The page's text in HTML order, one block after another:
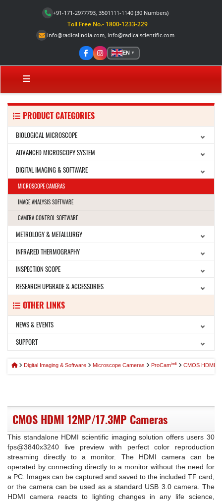
+91-171-2977793, 3501111-1140 (30 Numbers)
Toll Free No.- 1800-1233-229
info@radicalindia.com, info@radicalscientific.com
EN ▼
PRODUCT CATEGORIES
BIOLOGICAL MICROSCOPE
ADVANCED MICROSCOPY SYSTEM
DIGITAL IMAGING & SOFTWARE
MICROSCOPE CAMERAS
IMAGE ANALYSIS SOFTWARE
CAMERA CONTROL SOFTWARE
METROLOGY & METALLURGY
INFRARED THERMOGRAPHY
INSPECTION SCOPE
RESEARCH UPGRADE & ACCESSORIES
OTHER LINKS
NEWS & EVENTS
SUPPORT
Digital Imaging & Software Microscope Cameras ProCamindi CMOS HDMI
CMOS HDMI 12MP/17.3MP Cameras
This standalone HDMI scientific imaging solution offers users 30
fps@3840x3240 live preview with perfect color reproduction
streaming directly to a monitor. The HDMI camera can be
operated by connecting directly to a monitor without the need for
a PC. Images can be captured and saved to the included TF card,
or the camera can be used as a standard USB 3.0 camera. The
HDMI camera reacts to lighting changes in any life science,